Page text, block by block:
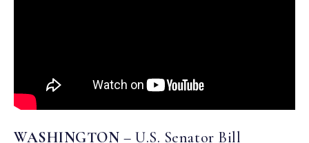
WASHINGTON – U.S. Senator Bill